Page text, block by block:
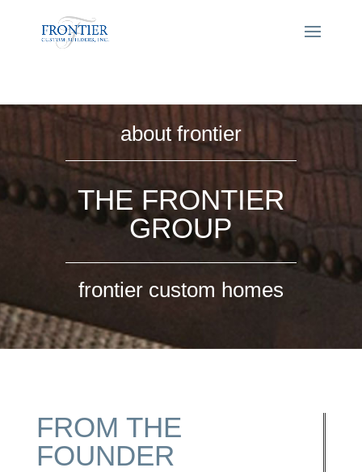
about frontier
THE FRONTIER
GROUP
frontier custom homes
FROM THE
FOUNDER